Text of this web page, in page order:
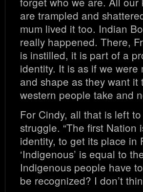
are trampled and
mum lived it too. Indian
really happened. There,
is instilled, it is part of a
identity. It is as if we
and shape as they want
western people take and
For Cindy, all that is left
struggle. “The first
identity, to get its place in
‘Indigenous’ is equal to
Indigenous people have
be recognized? I don’t